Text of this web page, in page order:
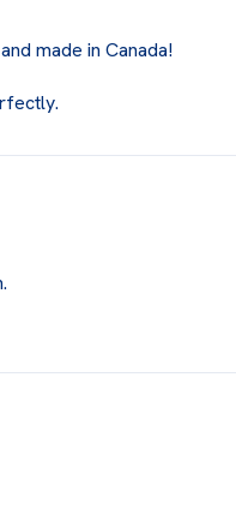
made in Canada!